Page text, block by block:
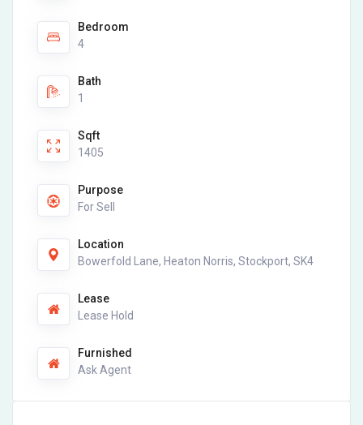
Bedroom
4
Bath
1
Sqft
1405
Purpose
For Sell
Location
Bowerfold Lane, Heaton Norris, Stockport, SK4
Lease
Lease Hold
Furnished
Ask Agent